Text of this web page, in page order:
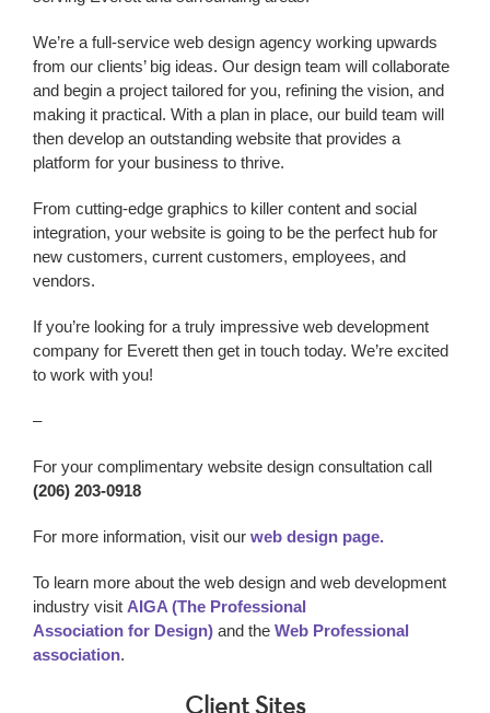
We’re a full-service web design agency working upwards
from our clients’ big ideas. Our design team will collaborate
and begin a project tailored for you, refining the vision, and
making it practical. With a plan in place, our build team will
then develop an outstanding website that provides a
platform for your business to thrive.
From cutting-edge graphics to killer content and social
integration, your website is going to be the perfect hub for
new customers, current customers, employees, and
vendors.
If you’re looking for a truly impressive web development
companyfor Everett then get in touch today. We’re excited
to work with you!
–
For your complimentary website design consultation call
(206) 203-0918
For more information, visit our web design page.
To learn more about the web design and web development
industry visit AIGA (The Professional
Association for Design)and the Web Professional
association.
Client Sites